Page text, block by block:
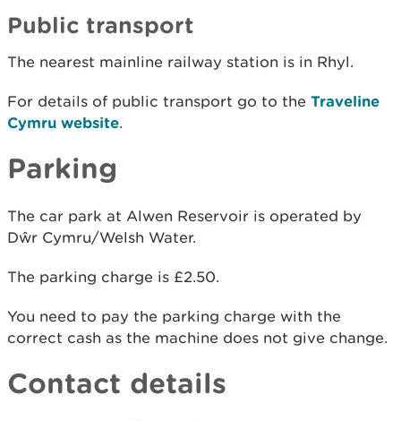
Public transport
The nearest mainline railway station is in Rhyl.
For details of public transport go to the Traveline
Cymru website.
Parking
The car park at Alwen Reservoir is operated by
Dŵr Cymru/Welsh Water.
The parking charge is £2.50.
You need to pay the parking charge with the
correct cash as the machine does not give change.
Contact details